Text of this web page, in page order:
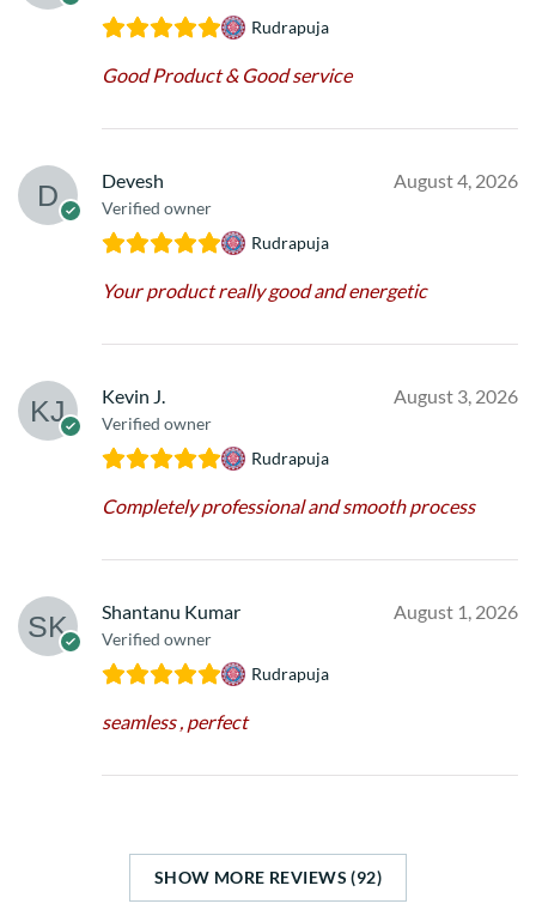
Rudrapuja
Good Product & Good service
Devesh
Verified owner
August 4, 2026
Rudrapuja
Your product really good and energetic
Kevin J.
Verified owner
August 3, 2026
Rudrapuja
Completely professional and smooth process
Shantanu Kumar
Verified owner
August 1, 2026
Rudrapuja
seamless , perfect
SHOW MORE REVIEWS (92)